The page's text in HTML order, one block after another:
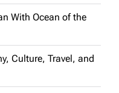
With Ocean of the
Culture, Travel, and